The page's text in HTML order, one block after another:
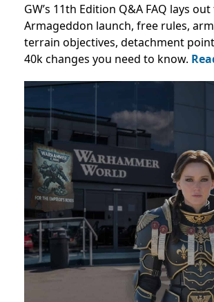
GW’s 11th Edition Q&A FAQ lays
Armageddon launch, free rules,
terrain objectives, detachment
40k changes you need to know.